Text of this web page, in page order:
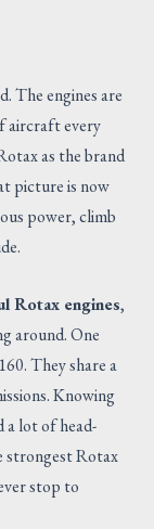
The engines are
aircraft every
as the brand
picture is now
power, climb
Rotax engines,
around. One
They share a
Knowing
a lot of head-
strongest Rotax
stop to